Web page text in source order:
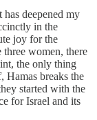
deepened my
in the
joy for the
three women, there
the only thing
breaks the
started with the
for Israel and its